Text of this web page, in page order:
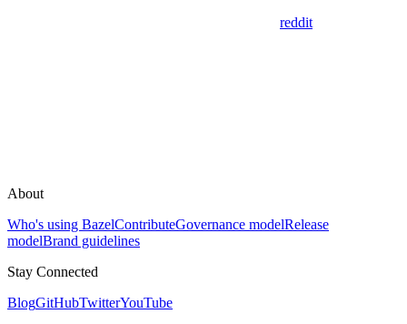
reddit
About
Who's using BazelContributeGovernance modelRelease
modelBrand guidelines
Stay Connected
BlogGitHubTwitterYouTube